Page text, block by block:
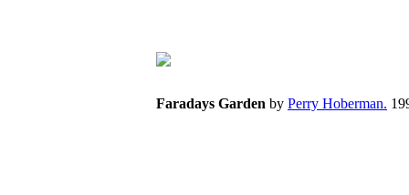
Faradays Garden by Perry Hoberman.